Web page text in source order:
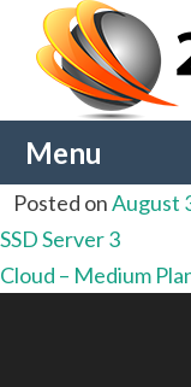
Menu
Posted onAugust
Post
SSD Server 3
Cloud – Medium